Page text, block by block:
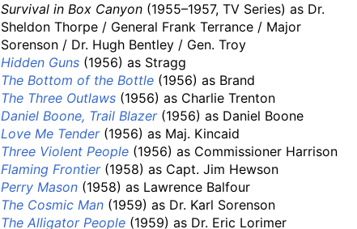
Survival in Box Canyon (1955–1957, TV Series) as Dr.
Sheldon Thorpe / General Frank Terrance / Major
Sorenson / Dr. Hugh Bentley / Gen. Troy
Hidden Guns (1956) as Stragg
The Bottom of the Bottle (1956) as Brand
The Three Outlaws (1956) as Charlie Trenton
Daniel Boone, Trail Blazer(1956) as Daniel Boone
Love Me Tender(1956) as Maj. Kincaid
Three Violent People (1956) as Commissioner Harrison
Flaming Frontier(1958) as Capt. Jim Hewson
Perry Mason (1958) as Lawrence Balfour
The Cosmic Man (1959) as Dr. Karl Sorenson
The Alligator People (1959) as Dr. Eric Lorimer